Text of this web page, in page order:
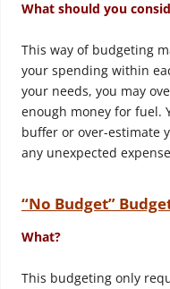
What should you
This way of budgeting
your spending within
your needs, you may
enough money for fuel.
buffer or over-estimate
any unexpected
“No Budget”
What?
This budgeting only